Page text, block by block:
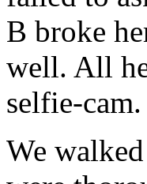
B broke
well. All
selfie-
We